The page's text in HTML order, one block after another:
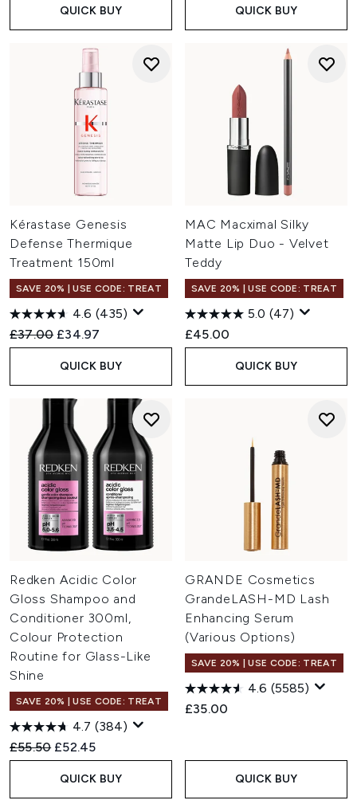
QUICK BUY QUICK BUY
Kérastase Genesis
Defense Thermique
Treatment 150ml
SAVE 20% | USE CODE: TREAT
4.6 (435)
Recommended Retail Price:
£37.00 Current price:
£34.97
QUICK BUY
MAC Macximal Silky
Matte Lip Duo - Velvet
Teddy
SAVE 20% | USE CODE: TREAT
5.0 (47)
£45.00
QUICK BUY
Redken Acidic Color
Gloss Shampoo and
Conditioner 300ml,
Colour Protection
Routine for Glass-Like
Shine
SAVE 20% | USE CODE: TREAT
4.7 (384)
Recommended Retail Price:
£55.50 Current price:
£52.45
QUICK BUY
GRANDE Cosmetics
GrandeLASH-MD Lash
Enhancing Serum
(Various Options)
SAVE 20% | USE CODE: TREAT
4.6 (5585)
£35.00
QUICK BUY